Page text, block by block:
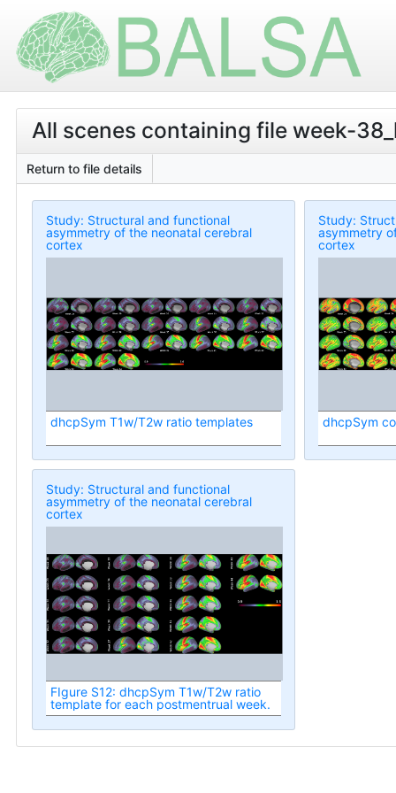
All scenes containing file week-
Return to file details
Study: Structural and functional
asymmetry of the neonatal cerebral
cortex
dhcpSym T1w/T2w ratio templates
Study:
asymmetry
cortex
dhcpSym
Study: Structural and functional
asymmetry of the neonatal cerebral
cortex
FIgure S12: dhcpSym T1w/T2w ratio
template for each postmentrual week.